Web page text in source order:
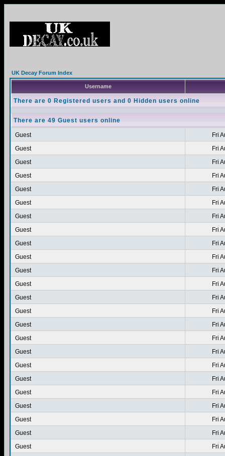
UK Decay Forum Index
Username
There are 0 Registered users and 0 Hidden users online
There are 49 Guest users online
Guest
Fri
Guest
Fri
Guest
Fri
Guest
Fri
Guest
Fri
Guest
Fri
Guest
Fri
Guest
Fri
Guest
Fri
Guest
Fri
Guest
Fri
Guest
Fri
Guest
Fri
Guest
Fri
Guest
Fri
Guest
Fri
Guest
Fri
Guest
Fri
Guest
Fri
Guest
Fri
Guest
Fri
Guest
Fri
Guest
Fri
Guest
Fri